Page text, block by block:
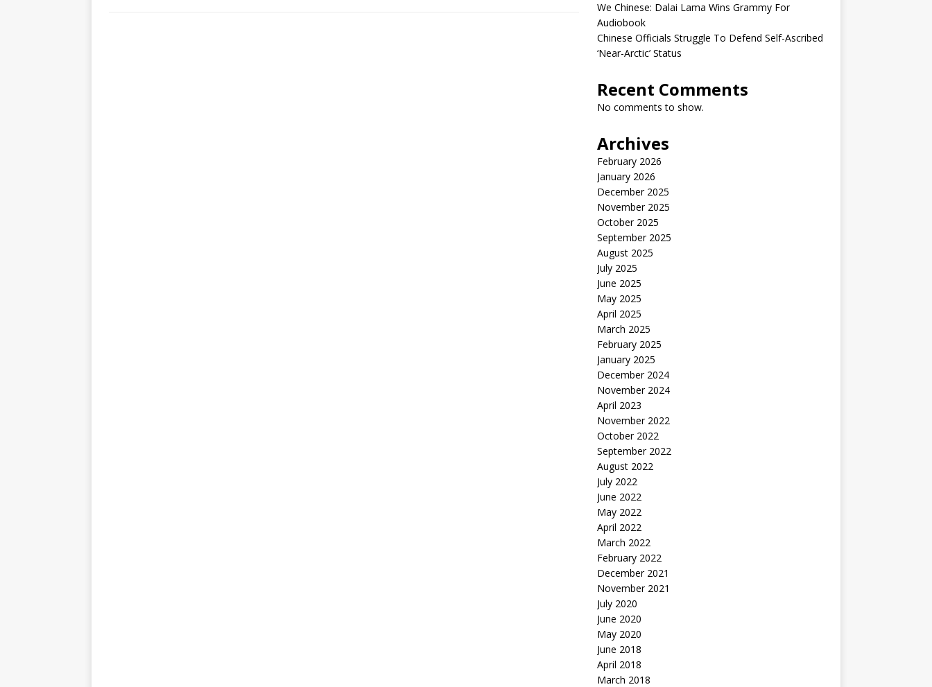
We Chinese: Dalai Lama Wins Grammy For
Audiobook
Chinese Officials Struggle To Defend Self-Ascribed
‘Near-Arctic’ Status
Recent Comments
No comments to show.
Archives
February 2026
January 2026
December 2025
November 2025
October 2025
September 2025
August 2025
July 2025
June 2025
May 2025
April 2025
March 2025
February 2025
January 2025
December 2024
November 2024
April 2023
November 2022
October 2022
September 2022
August 2022
July 2022
June 2022
May 2022
April 2022
March 2022
February 2022
December 2021
November 2021
July 2020
June 2020
May 2020
June 2018
April 2018
March 2018